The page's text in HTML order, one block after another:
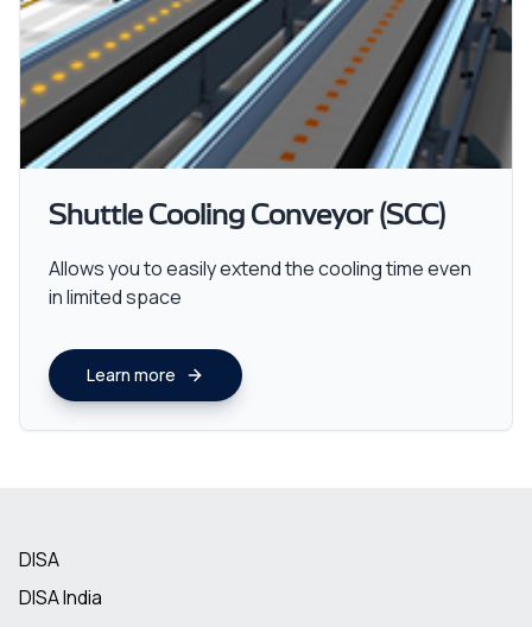
Shuttle Cooling Conveyor (SCC)
Allows you to easily extend the cooling time even
in limited space
Learn more
DISA
DISA India